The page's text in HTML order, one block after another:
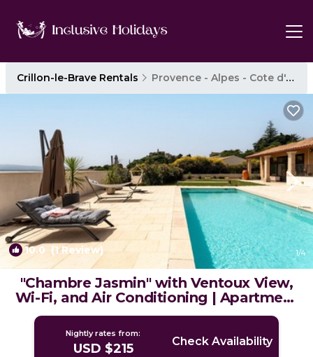
Crillon-le-Brave Rentals Provence - Alpes - Cote d'Azur
10.0 (1 Review) 1/4
"Chambre Jasmin" with Ventoux View,
Wi-Fi, and Air Conditioning | Apartment
in Crillon-le-Brave
Nightly rates from:
USD $215 Check Availability